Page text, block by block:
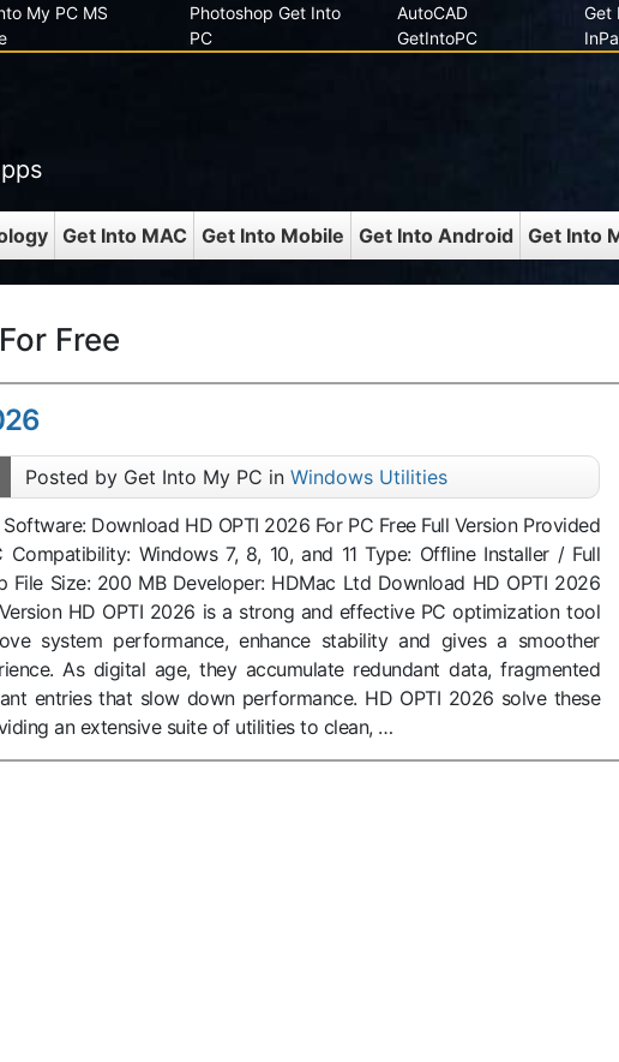
My PC MS
Photoshop Get Into
PC
AutoCAD
GetIntoPC
Get
Get Into MAC Get Into Mobile Get Into Android Get Into
Free
Posted by Get Into My PC in Windows Utilities
Download HD OPTI 2026 For PC Free Full Version Provided
Compatibility: Windows 7, 8, 10, and 11 Type: Offline Installer / Full
File Size: 200 MB Developer: HDMac Ltd Download HD OPTI 2026
HD OPTI 2026 is a strong and effective PC optimization tool
system performance, enhance stability and gives a smoother
As digital age, they accumulate redundant data, fragmented
entries that slow down performance. HD OPTI 2026 solve these
an extensive suite of utilities to clean, …